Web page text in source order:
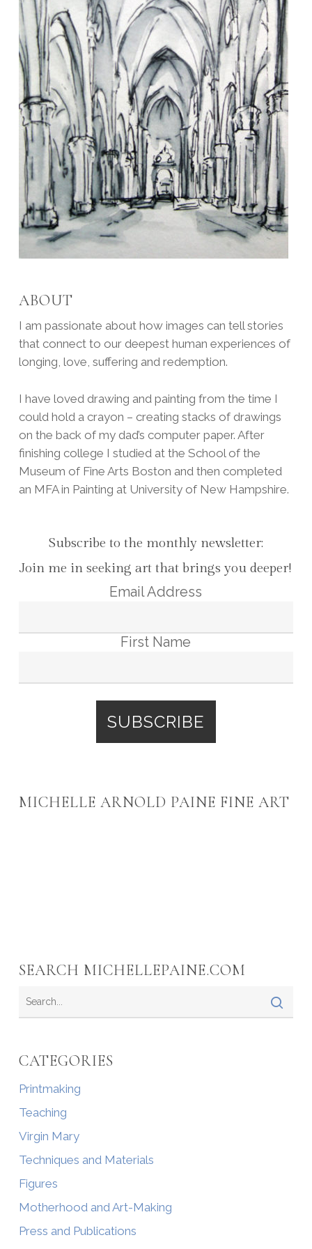
ABOUT
I am passionate about how images can tell stories
that connect to our deepest human experiences of
longing, love, suffering and redemption.
I have loved drawing and painting from the time I
could hold a crayon – creating stacks of drawings
on the back of my dad’s computer paper. After
finishing college I studied at the School of the
Museum of Fine Arts Boston and then completed
an MFA in Painting at University of New Hampshire.
Subscribe to the monthly newsletter:
Join me in seeking art that brings you deeper!
Email Address
First Name
MICHELLE ARNOLD PAINE FINE ART
SEARCH MICHELLEPAINE.COM
CATEGORIES
Printmaking
Teaching
Virgin Mary
Techniques and Materials
Figures
Motherhood and Art-Making
Press and Publications